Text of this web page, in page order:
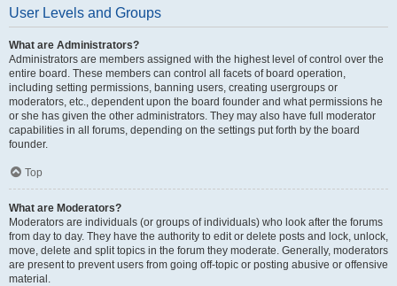
User Levels and Groups
What are Administrators?
Administrators are members assigned with the highest level of control over the
entire board. These members can control all facets of board operation,
including setting permissions, banning users, creating usergroups or
moderators, etc., dependent upon the board founder and what permissions he
or she has given the other administrators. They may also have full moderator
capabilities in all forums, depending on the settings put forth by the board
founder.
Top
What are Moderators?
Moderators are individuals (or groups of individuals) who look after the forums
from day to day. They have the authority to edit or delete posts and lock, unlock,
move, delete and split topics in the forum they moderate. Generally, moderators
are present to prevent users from going off-topic or posting abusive or offensive
material.